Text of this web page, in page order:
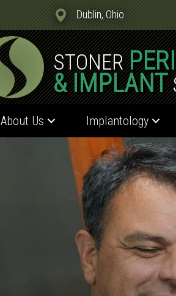
Dublin, Ohio
STONER
& IMPLANT
About Us Implantology